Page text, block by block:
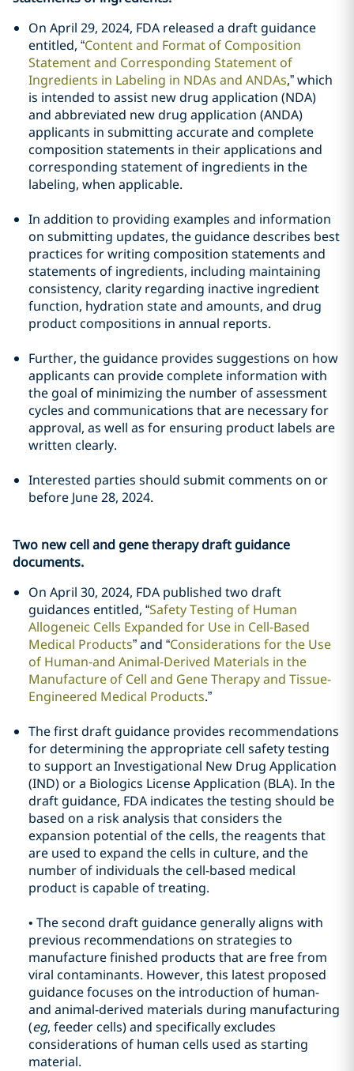
On April 29, 2024, FDA released a draft guidance
entitled, “Content and Format of Composition
Statement and Corresponding Statement of
Ingredients in Labeling in NDAs and ANDAs,” which
is intended to assist new drug application (NDA)
and abbreviated new drug application (ANDA)
applicants in submitting accurate and complete
composition statements in their applications and
corresponding statement of ingredients in the
labeling, when applicable.
In addition to providing examples and information
on submitting updates, the guidance describes best
practices for writing composition statements and
statements of ingredients, including maintaining
consistency, clarity regarding inactive ingredient
function, hydration state and amounts, and drug
product compositions in annual reports.
Further, the guidance provides suggestions on how
applicants can provide complete information with
the goal of minimizing the number of assessment
cycles and communications that are necessary for
approval, as well as for ensuring product labels are
written clearly.
Interested parties should submit comments on or
before June 28, 2024.
Two new cell and gene therapy draft guidance
documents.
On April 30, 2024, FDA published two draft
guidances entitled, “Safety Testing of Human
Allogeneic Cells Expanded for Use in Cell-Based
Medical Products” and “Considerations for the Use
of Human-and Animal-Derived Materials in the
Manufacture of Cell and Gene Therapy and Tissue-
Engineered Medical Products.”
The first draft guidance provides recommendations
for determining the appropriate cell safety testing
to support an Investigational New Drug Application
(IND) or a Biologics License Application (BLA). In the
draft guidance, FDA indicates the testing should be
based on a risk analysis that considers the
expansion potential of the cells, the reagents that
are used to expand the cells in culture, and the
number of individuals the cell-based medical
product is capable of treating.
• The second draft guidance generally aligns with
previous recommendations on strategies to
manufacture finished products that are free from
viral contaminants. However, this latest proposed
guidance focuses on the introduction of human-
and animal-derived materials during manufacturing
(eg, feeder cells) and specifically excludes
considerations of human cells used as starting
material.